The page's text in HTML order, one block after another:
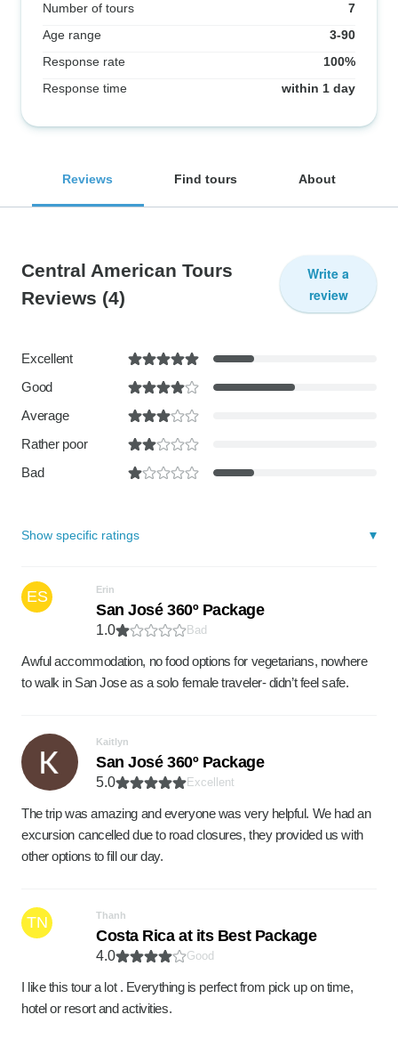
Number of tours
7
Age range
3-90
Response rate
100%
Response time
within 1 day
Reviews Find tours About
Central American Tours
Reviews (4)
Write a
review
Excellent
Good
Average
Rather poor
Bad
Show specific ratings
ES Erin
San José 360º Package
1.0 Bad
Awful accommodation, no food options for vegetarians, nowhere
to walk in San Jose as a solo female traveler- didn’t feel safe.
Kaitlyn
San José 360º Package
5.0 Excellent
The trip was amazing and everyone was very helpful. We had an
excursion cancelled due to road closures, they provided us with
other options to fill our day.
TN Thanh
Costa Rica at its Best Package
4.0 Good
I like this tour a lot . Everything is perfect from pick up on time,
hotel or resort and activities.